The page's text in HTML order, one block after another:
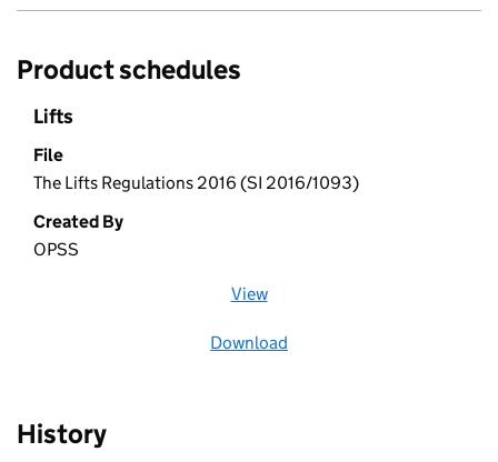
Product schedules
Lifts
File
The Lifts Regulations 2016 (SI 2016/1093)
Created By
OPSS
View
Download
History